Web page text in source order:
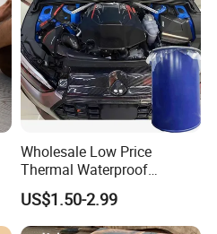
Wholesale Low Price
Thermal Waterproof
Expanding Sealant for
Vehicle Door Beam Gap
Filling
US$1.50-2.99